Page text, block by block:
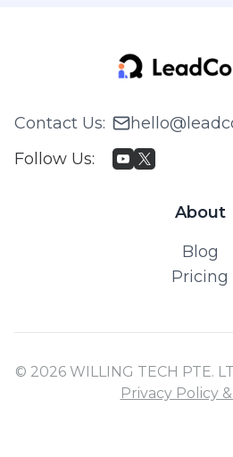
Contact Us:
Follow Us:
About
Blog
Pricing
© 2026 WILLING TECH PTE.
Privacy Policy